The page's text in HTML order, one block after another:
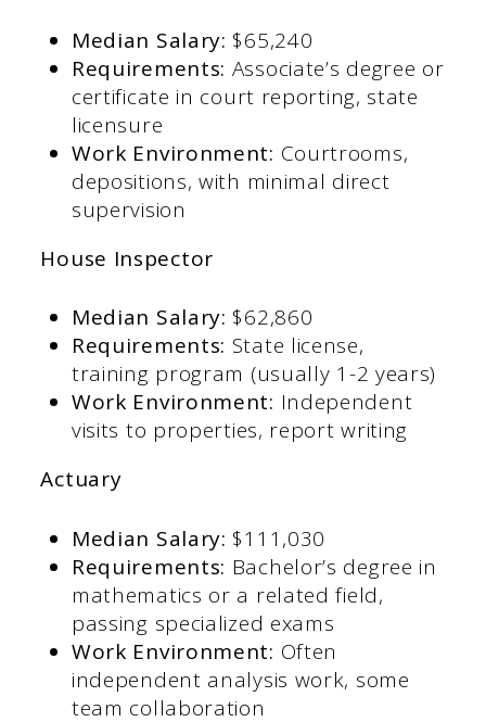
Median Salary: $65,240​
Requirements: Associate’s degree or
certificate in court reporting, state
licensure​
Work Environment: Courtrooms,
depositions, with minimal direct
supervision​
House Inspector
Median Salary: $62,860​
Requirements: State license,
training program (usually 1-2 years)​
Work Environment: Independent
visits to properties, report writing​
Actuary
Median Salary: $111,030​
Requirements: Bachelor’s degree in
mathematics or a related field,
passing specialized exams​
Work Environment: Often
independent analysis work, some
team collaboration​